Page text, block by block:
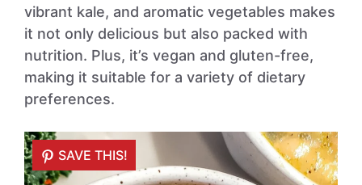
vibrant kale, and aromatic vegetables makes
it not only delicious but also packed with
nutrition. Plus, it’s vegan and gluten-free,
making it suitable for a variety of dietary
preferences.
SAVE THIS!
SAVE THIS!